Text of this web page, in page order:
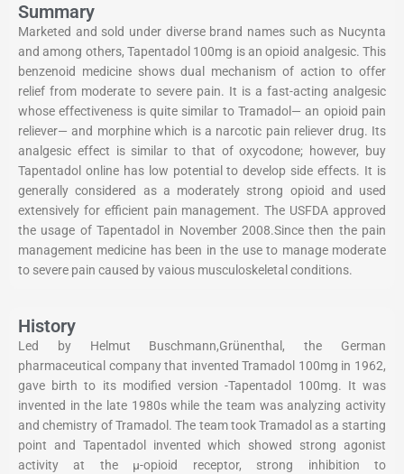
Summary
Marketed and sold under diverse brand names such as Nucynta
and among others, Tapentadol 100mg is an opioid analgesic. This
benzenoid medicine shows dual mechanism of action to offer
relief from moderate to severe pain. It is a fast-acting analgesic
whose effectiveness is quite similar to Tramadol— an opioid pain
reliever— and morphine which is a narcotic pain reliever drug. Its
analgesic effect is similar to that of oxycodone; however, buy
Tapentadol online has low potential to develop side effects. It is
generally considered as a moderately strong opioid and used
extensively for efficient pain management. The USFDA approved
the usage of Tapentadol in November 2008.Since then the pain
management medicine has been in the use to manage moderate
to severe pain caused by vaious musculoskeletal conditions.
History
Led by Helmut Buschmann,Grünenthal, the German
pharmaceutical company that invented Tramadol 100mg in 1962,
gave birth to its modified version -Tapentadol 100mg. It was
invented in the late 1980s while the team was analyzing activity
and chemistry of Tramadol. The team took Tramadol as a starting
point and Tapentadol invented which showed strong agonist
activity at the μ-opioid receptor, strong inhibition to